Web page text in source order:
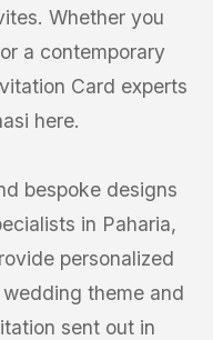
Whether you
a contemporary
Card experts
here.
bespoke designs
in Paharia,
personalized
theme and
sent out in